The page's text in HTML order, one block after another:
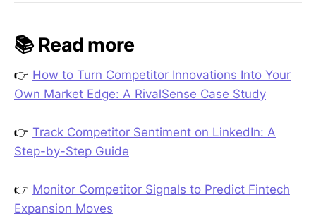
📚 Read more
👉 How to Turn Competitor Innovations Into Your
Own Market Edge: A RivalSense Case Study
👉 Track Competitor Sentiment on LinkedIn: A
Step-by-Step Guide
👉 Monitor Competitor Signals to Predict Fintech
Expansion Moves